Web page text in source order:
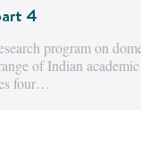
4
program on
of Indian
four…